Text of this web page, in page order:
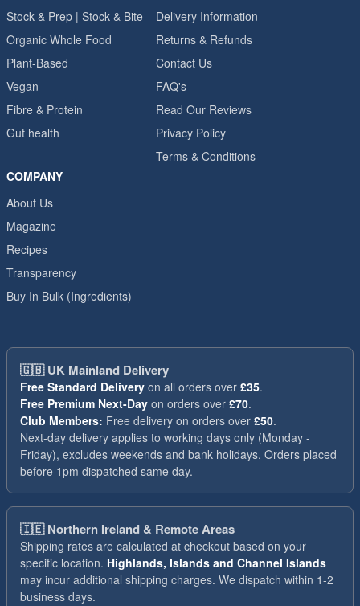
Stock & Prep | Stock & Bite
Organic Whole Food
Plant-Based
Vegan
Fibre & Protein
Gut health
Delivery Information
Returns & Refunds
Contact Us
FAQ's
Read Our Reviews
Privacy Policy
Terms & Conditions
COMPANY
About Us
Magazine
Recipes
Transparency
Buy In Bulk (Ingredients)
🇬🇧UK Mainland Delivery
Free Standard Delivery on all orders over £35.
Free Premium Next-Day on orders over £70.
Club Members: Free delivery on orders over £50.
Next-day delivery applies to working days only (Monday -
Friday), excludes weekends and bank holidays. Orders placed
before 1pm dispatched same day.
🇮🇪Northern Ireland & Remote Areas
Shipping rates are calculated at checkout based on your
specific location. Highlands, Islands and Channel Islands
may incur additional shipping charges. We dispatch within 1-2
business days.